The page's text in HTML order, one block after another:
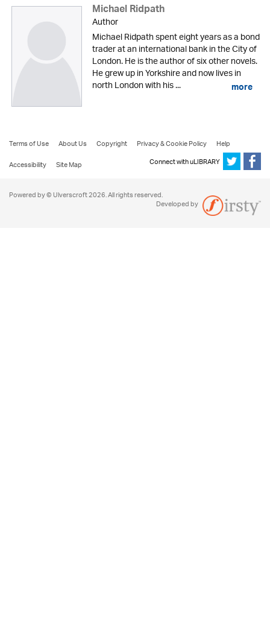
Michael Ridpath
Author
Michael Ridpath spent eight years as a bond
trader at an international bank in the City of
London. He is the author of six other novels.
He grew up in Yorkshire and now lives in
north London with his ... more
Terms of Use About Us Copyright Privacy & Cookie Policy
Help
Accessibility
Site Map Connect with uLIBRARY
Powered by © Ulverscroft 2026. All rights reserved.
Developed by